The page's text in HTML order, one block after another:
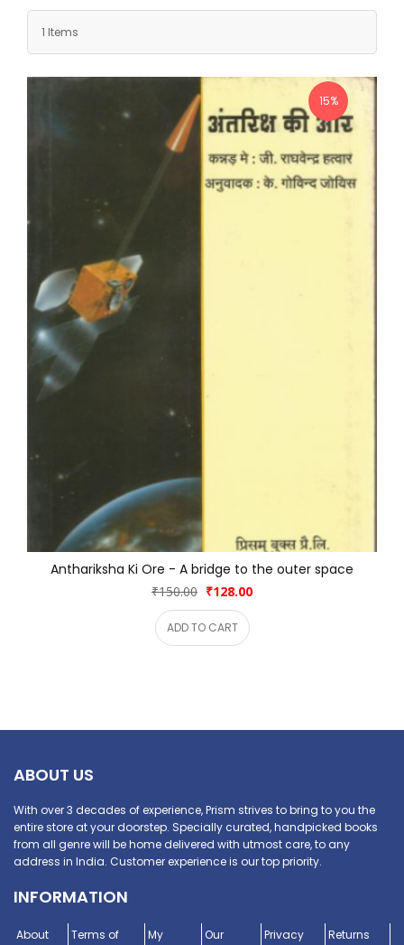
1 Items
15%
Anthariksha Ki Ore - A bridge to the outer space
₹150.00 ₹128.00
ADD TO CART
ABOUT US
With over 3 decades of experience, Prism strives to bring to you the
entire store at your doorstep. Specially curated, handpicked books
from all genre will be home delivered with utmost care, to any
address in India. Customer experience is our top priority.
INFORMATION
About
Terms of
My
Our
Privacy
Returns